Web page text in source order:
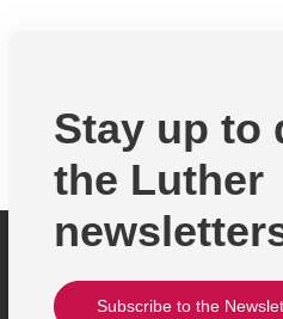
Stay up to
the Luther
Subscribe to the